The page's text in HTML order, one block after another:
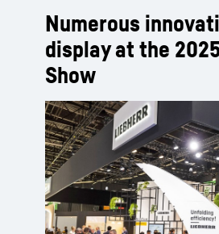
Numerous
display at the
Show